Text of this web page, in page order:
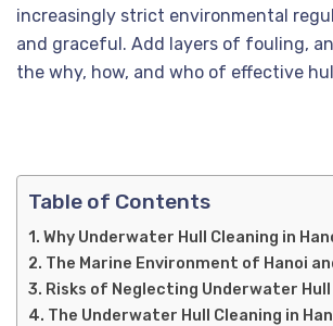
increasingly strict environmental
and graceful. Add layers of fouling,
the why, how, and who of effective
Table of Contents
Why Underwater Hull Cleaning in
The Marine Environment of Hanoi
Risks of Neglecting Underwater Hull
The Underwater Hull Cleaning in